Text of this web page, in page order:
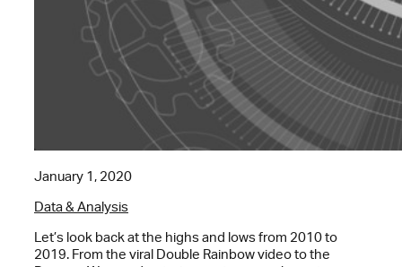
January 1, 2020
Data & Analysis
Let’s look back at the highs and lows from 2010 to
2019. From the viral Double Rainbow video to the